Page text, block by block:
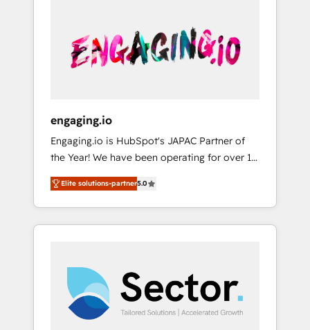
PMOとして主導。「設定の代行ではなく、設計
の責任」を引き受け、部門横断の統合・浸透・
変革管理を実行します。 ▸ CMS戦略設計・構
Hubで一体提供。 ▸ 既存CRM・MAからの移行
支援：Salesforce・Marketo・Pardot等からの
移行、カスタム設計、履歴データ移行と活用設
計まで。 ▸ AEO対応：ChatGPT・Perplexity等
のAI検索からの流入・引用を前提にコンテンツ
HubSpotアワード受賞・HUGリーダー ✓
AI活用に関するご相談、現状整理の壁打ちな
ど、構想段階からお気軽にお問い合わせくださ
い。
Sales, Service, Data & Content 📈 Sales &
Marketing Alignment + Revenue Team
Enablement 🤖 Breeze AI & Custom Agent
what others broke. Built for mid-market
reality—practical solutions that work with
your actual headcount and constraints. By the
Numbers 🏆 Top 1% of all HubSpot partners
🔄 Top 5% globally in client retention 📅 8+
years of consistent results since 2017 Who
We Serve Revenue teams, marketing leaders,
unified systems that drive real business
results.
engaging.io
Engaging.io is HubSpot's JAPAC Partner of
the Year! We have been operating for over 16
years and are one of HubSpot's most
experienced and technically capable Agency
Partners globally. We specialise in complex
CRM migrations, implementations,
multi national businesses. Our teams are
based in North America and APAC. We are
HubSpot's top-ranked Advanced
Implementation Certified Partner and we
Elite solutions-partner5.0